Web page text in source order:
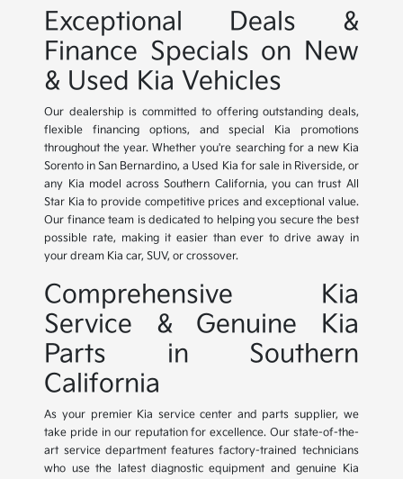
Exceptional Deals &
Finance Specials on New
& Used Kia Vehicles
Our dealership is committed to offering outstanding deals,
flexible financing options, and special Kia promotions
throughout the year. Whether you're searching for a new Kia
Sorento in San Bernardino, a Used Kia for sale in Riverside, or
any Kia model across Southern California, you can trust All
Star Kia to provide competitive prices and exceptional value.
Our finance team is dedicated to helping you secure the best
possible rate, making it easier than ever to drive away in
your dream Kia car, SUV, or crossover.
Comprehensive Kia
Service & Genuine Kia
Parts in Southern
California
As your premier Kia service center and parts supplier, we
take pride in our reputation for excellence. Our state-of-the-
art service department features factory-trained technicians
who use the latest diagnostic equipment and genuine Kia